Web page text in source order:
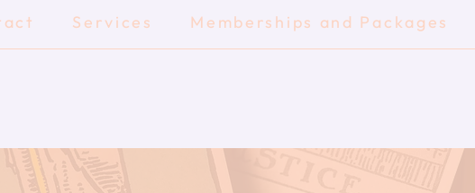
Services Memberships and Packages